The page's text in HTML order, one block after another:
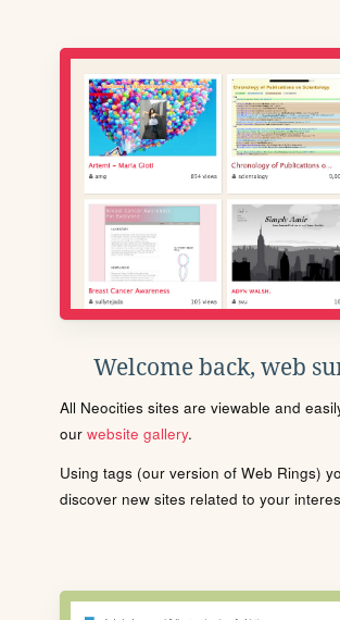
Welcome back, web
All Neocities sites are viewable and
our website gallery.
Using tags (our version of Web Rings)
discover new sites related to your